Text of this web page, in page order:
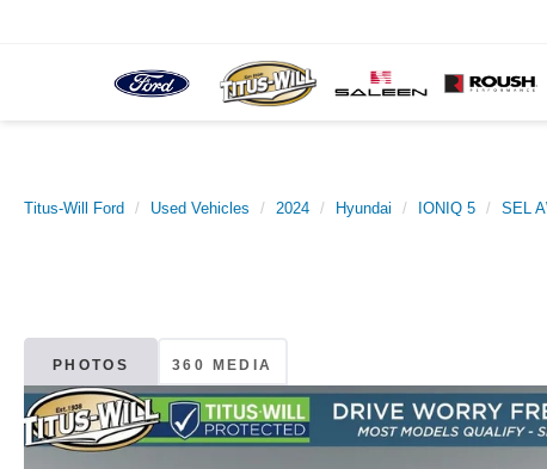
Titus-Will Ford Used Vehicles 2024 Hyundai IONIQ 5 SEL
PHOTOS 360 MEDIA